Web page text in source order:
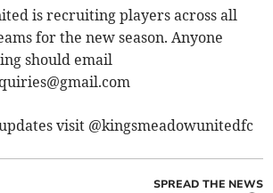
is recruiting players across all
for the new season. Anyone
should email
visit @kingsmeadowunitedfc
SPREAD THE NEWS